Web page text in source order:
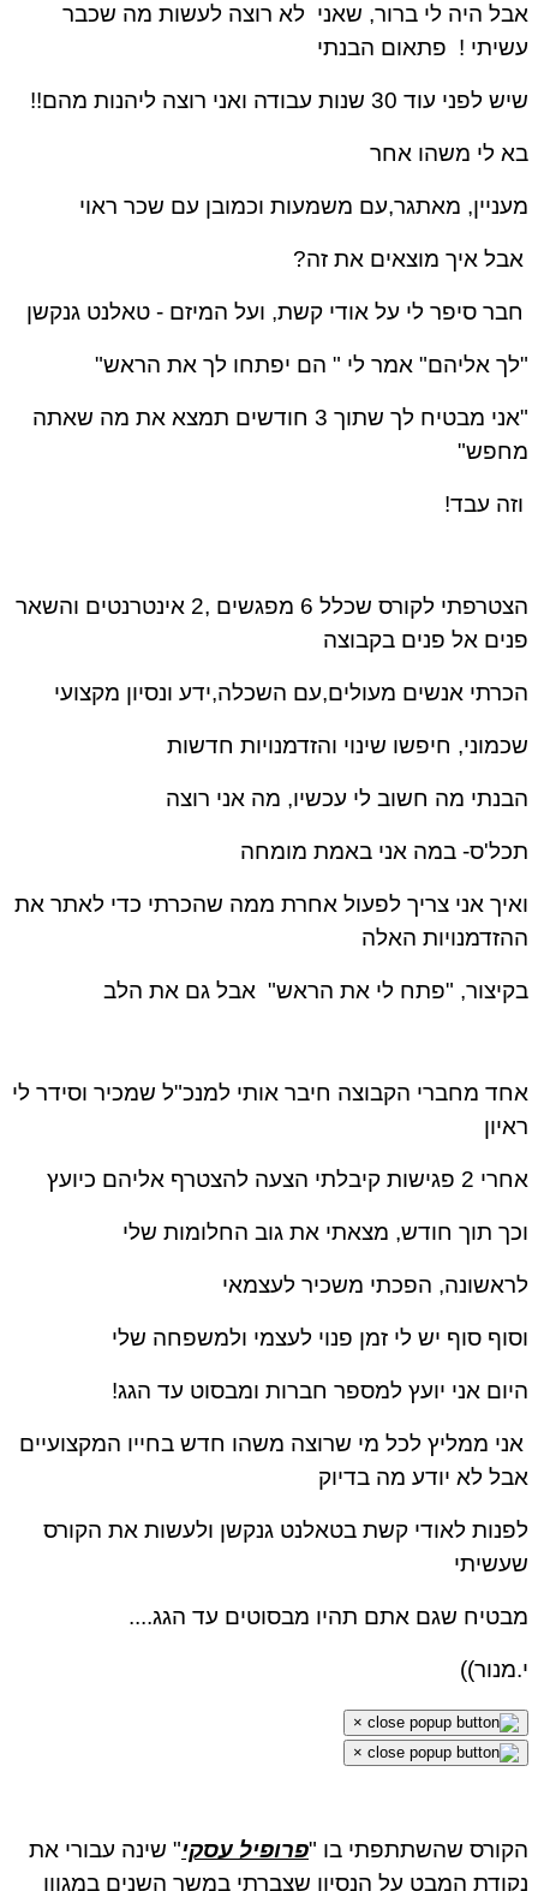
אבל היה לי ברור, שאני לא רוצה לעשות מה שכבר
עשיתי ! פתאום הבנתי
שיש לפני עוד 30 שנות עבודה ואני רוצה ליהנות מהם!!
בא לי משהו אחר
מעניין, מאתגר,עם משמעות וכמובן עם שכר ראוי
אבל איך מוצאים את זה?
חבר סיפר לי על אודי קשת, ועל המיזם - טאלנט גנקשן
"לך אליהם" אמר לי " הם יפתחו לך את הראש"
"אני מבטיח לך שתוך 3 חודשים תמצא את מה שאתה
מחפש"
וזה עבד!
הצטרפתי לקורס שכלל 6 מפגשים ,2 אינטרנטים והשאר
פנים אל פנים בקבוצה
הכרתי אנשים מעולים,עם השכלה,ידע ונסיון מקצועי
שכמוני, חיפשו שינוי והזדמנויות חדשות
הבנתי מה חשוב לי עכשיו, מה אני רוצה
תכל'ס- במה אני באמת מומחה
ואיך אני צריך לפעול אחרת ממה שהכרתי כדי לאתר את
ההזדמנויות האלה
בקיצור, "פתח לי את הראש" אבל גם את הלב
אחד מחברי הקבוצה חיבר אותי למנכ"ל שמכיר וסידר לי
ראיון
אחרי 2 פגישות קיבלתי הצעה להצטרף אליהם כיועץ
וכך תוך חודש, מצאתי את גוב החלומות שלי
לראשונה, הפכתי משכיר לעצמאי
וסוף סוף יש לי זמן פנוי לעצמי ולמשפחה שלי
היום אני יועץ למספר חברות ומבסוט עד הגג!
אני ממליץ לכל מי שרוצה משהו חדש בחייו המקצועיים
אבל לא יודע מה בדיוק
לפנות לאודי קשת בטאלנט גנקשן ולעשות את הקורס
שעשיתי
מבטיח שגם אתם תהיו מבסוטים עד הגג....
י.מנור))
×
×
הקורס שהשתתפתי בו "פרופיל עסקי" שינה עבורי את
נקודת המבט על הנסיון שצברתי במשך השנים במגוון